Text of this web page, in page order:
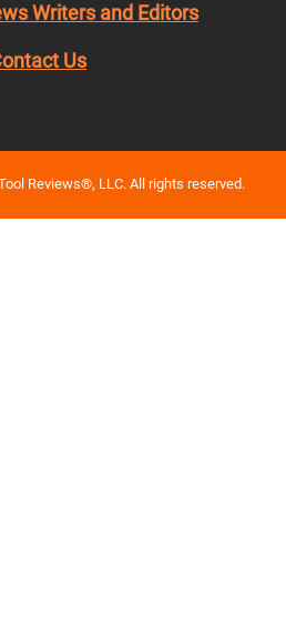
Writers and Editors
Us
Reviews®, LLC. All rights reserved.